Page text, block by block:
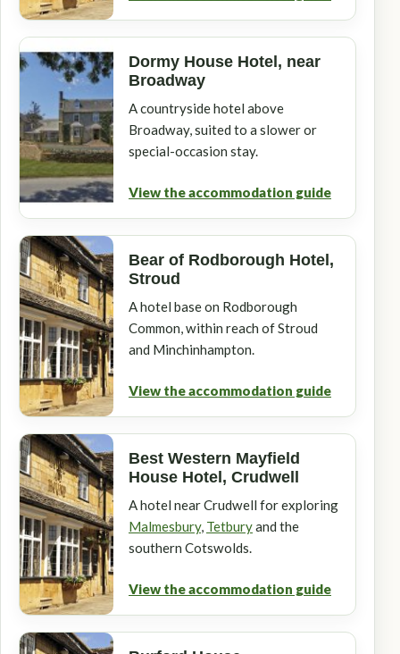
Dormy House Hotel, near
Broadway
A countryside hotel above
Broadway, suited to a slower or
special-occasion stay.
View the accommodation guide
Bear of Rodborough Hotel,
Stroud
A hotel base on Rodborough
Common, within reach of Stroud
and Minchinhampton.
View the accommodation guide
Best Western Mayfield
House Hotel, Crudwell
A hotel near Crudwell for exploring
Malmesbury, Tetburyand the
southern Cotswolds.
View the accommodation guide